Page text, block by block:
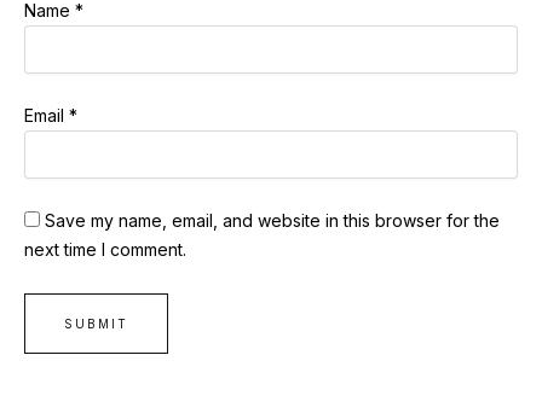
Name *
Email *
Save my name, email, and website in this browser for the
next time I comment.